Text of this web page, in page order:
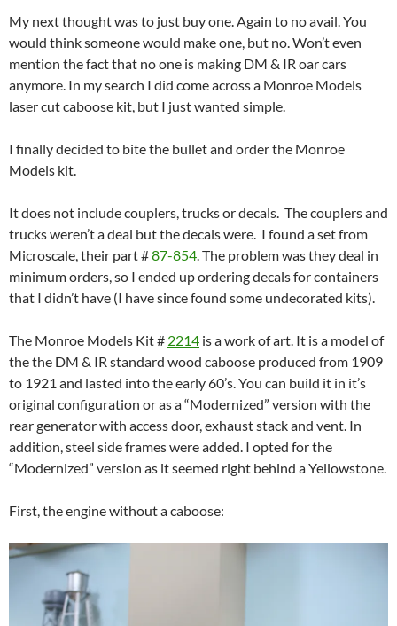
My next thought was to just buy one. Again to no avail. You
would think someone would make one, but no. Won’t even
mention the fact that no one is making DM & IR oar cars
anymore. In my search I did come across a Monroe Models
laser cut caboose kit, but I just wanted simple.
I finally decided to bite the bullet and order the Monroe
Models kit.
It does not include couplers, trucks or decals. The couplers and
trucks weren’t a deal but the decals were. I found a set from
Microscale, their part #87-854. The problem was they deal in
minimum orders, so I ended up ordering decals for containers
that I didn’t have (I have since found some undecorated kits).
The Monroe Models Kit # 2214 is a work of art. It is a model of
the the DM & IR standard wood caboose produced from 1909
to 1921 and lasted into the early 60’s. You can build it in it’s
original configuration or as a “Modernized” version with the
rear generator with access door, exhaust stack and vent. In
addition, steel side frames were added. I opted for the
“Modernized” version as it seemed right behind a Yellowstone.
First, the engine without a caboose: